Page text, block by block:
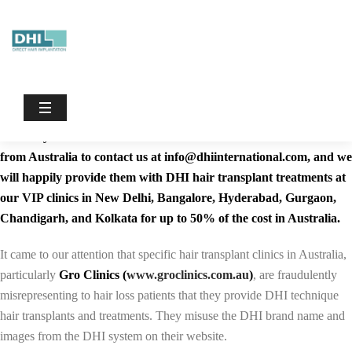
Dhiinternational
Transplant
The world-renowned DHI Direct Hair Implantation Technique is
from Australia to contact us at info@dhiinternational.com, and we
will happily provide them with DHI hair transplant treatments at
our VIP clinics in New Delhi, Bangalore, Hyderabad, Gurgaon,
Chandigarh, and Kolkata for up to 50% of the cost in Australia.
It came to our attention that specific hair transplant clinics in Australia,
particularly Gro Clinics (www.groclinics.com.au), are fraudulently
misrepresenting to hair loss patients that they provide DHI technique
hair transplants and treatments. They misuse the DHI brand name and
images from the DHI system on their website.